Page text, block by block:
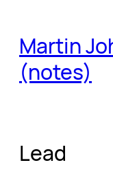
content
Martin
(notes)
Lead